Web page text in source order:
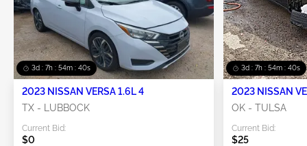
3d : 7h : 54m : 39s
2023 NISSAN VERSA 1.6L 4
TX - LUBBOCK
Current Bid:
$0
3d : 7h : 54m : 39s
2023 NISSAN
OK - TULSA
Current Bid:
$25